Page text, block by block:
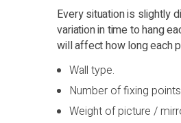
Every situation is slightly
variation in time to hang
will affect how long each
Wall type.
Number of fixing
Weight of picture /